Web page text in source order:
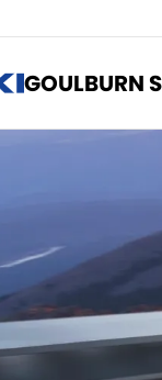
GOULBURN